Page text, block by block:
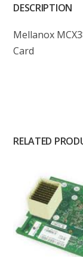
DESCRIPTION
Mellanox
Card
RELATED